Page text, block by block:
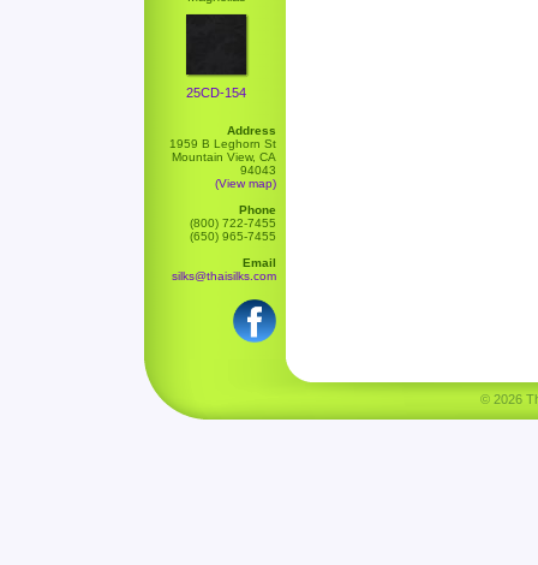
25CD-154
Address
1959 B Leghorn St
Mountain View, CA
94043
(View map)
Phone
(800) 722-7455
(650) 965-7455
Email
silks@thaisilks.com
© 2026